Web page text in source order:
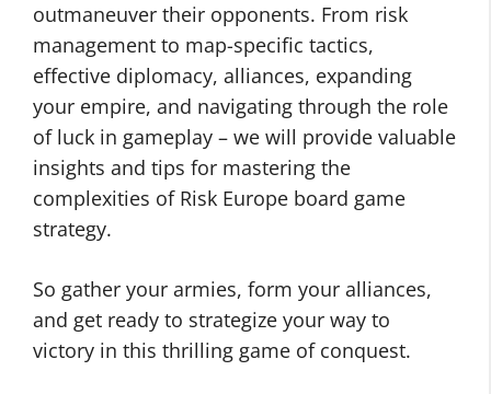
outmaneuver their opponents. From risk
management to map-specific tactics,
effective diplomacy, alliances, expanding
your empire, and navigating through the role
of luck in gameplay – we will provide valuable
insights and tips for mastering the
complexities of Risk Europe board game
strategy.
So gather your armies, form your alliances,
and get ready to strategize your way to
victory in this thrilling game of conquest.